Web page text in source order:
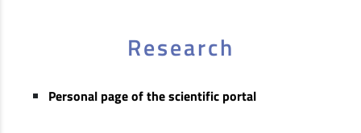
Research
Personal page of the scientific portal